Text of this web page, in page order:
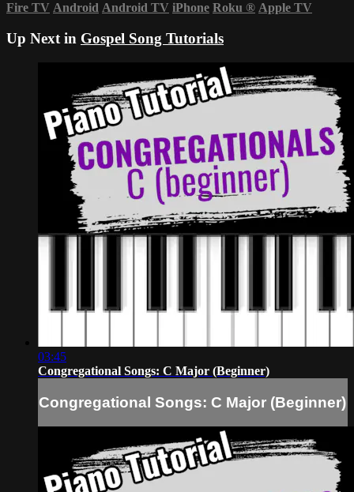
Fire TV Android Android TV iPhone Roku ® Apple TV
Up Next in Gospel Song Tutorials
03:45
Congregational Songs: C Major (Beginner)
Congregational Songs: C Major (Beginner)